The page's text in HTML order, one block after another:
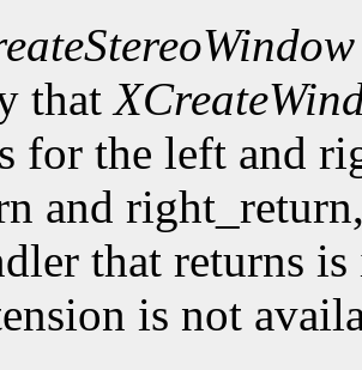
that
for the left and
and
that returns
is not